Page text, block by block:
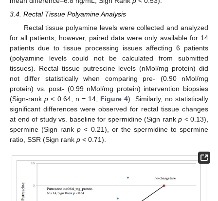
3.4. Rectal Tissue Polyamine Analysis
Rectal tissue polyamine levels were collected and analyzed
for all patients; however, paired data were only available for 14
patients due to tissue processing issues affecting 6 patients
(polyamine levels could not be calculated from submitted
tissues). Rectal tissue putrescine levels (nMol/mg protein) did
not differ statistically when comparing pre- (0.90 nMol/mg
protein) vs. post- (0.99 nMol/mg protein) intervention biopsies
(Sign-rankp < 0.64, n = 14, Figure 4). Similarly, no statistically
significant differences were observed for rectal tissue changes
at end of study vs. baseline for spermidine (Sign rank p < 0.13),
spermine (Sign rankp < 0.21), or the spermidine to spermine
ratio, SSR (Sign rank p < 0.71).